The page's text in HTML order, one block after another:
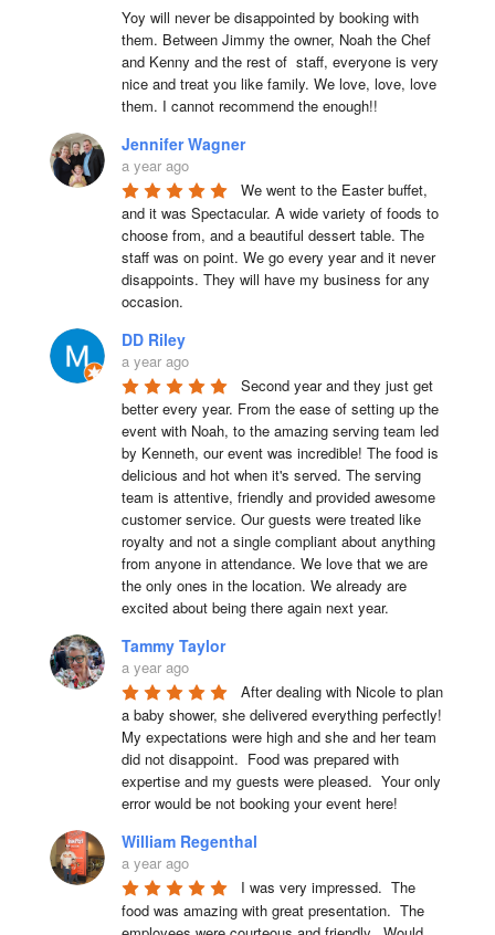
Yoy will never be disappointed by booking with
them. Between Jimmy the owner, Noah the Chef
and Kenny and the rest of  staff, everyone is very
nice and treat you like family. We love, love, love
them. I cannot recommend the enough!!
Jennifer Wagner
a year ago
We went to the Easter buffet,
and it was Spectacular. A wide variety of foods to
choose from, and a beautiful dessert table. The
staff was on point. We go every year and it never
disappoints. They will have my business for any
occasion.
DD Riley
a year ago
Second year and they just get
better every year. From the ease of setting up the
event with Noah, to the amazing serving team led
by Kenneth, our event was incredible! The food is
delicious and hot when it's served. The serving
team is attentive, friendly and provided awesome
customer service. Our guests were treated like
royalty and not a single compliant about anything
from anyone in attendance. We love that we are
the only ones in the location. We already are
excited about being there again next year.
Tammy Taylor
a year ago
After dealing with Nicole to plan
a baby shower, she delivered everything perfectly!
My expectations were high and she and her team
did not disappoint.  Food was prepared with
expertise and my guests were pleased.  Your only
error would be not booking your event here!
William Regenthal
a year ago
I was very impressed.  The
food was amazing with great presentation.  The